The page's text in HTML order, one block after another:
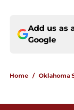
Add us as
Google
Home / Oklahoma